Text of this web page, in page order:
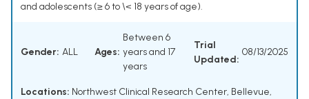
and adolescents (≥ 6 to \< 18 years of age).
Gender: ALL Ages:
Between 6
years and 17
years
Trial
Updated:
08/13/2025
Locations: Northwest Clinical Research Center, Bellevue,